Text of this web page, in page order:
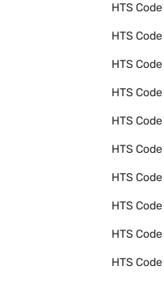
HTS Code
HTS Code
HTS Code
HTS Code
HTS Code
HTS Code
HTS Code
HTS Code
HTS Code
HTS Code